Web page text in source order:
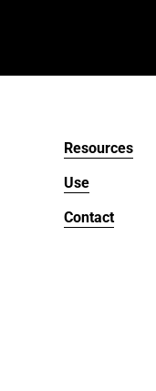
Resources
Use
Contact